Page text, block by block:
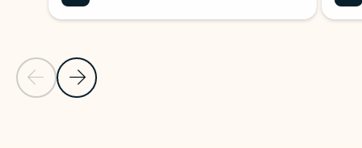
Previous Slide
Next Slide